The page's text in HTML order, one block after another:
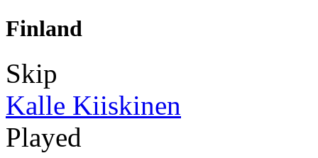
Finland
Skip
Kalle Kiiskinen
Played